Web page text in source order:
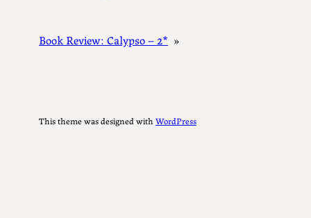
Book Review: Calypso – 2* »
This theme was designed withWordPress